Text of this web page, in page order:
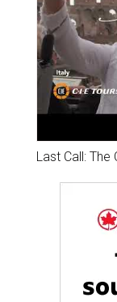
Last Call: The